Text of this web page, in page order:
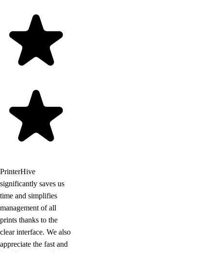
PrinterHive
significantly saves us
time and simplifies
management of all
prints thanks to the
clear interface. We also
appreciate the fast and